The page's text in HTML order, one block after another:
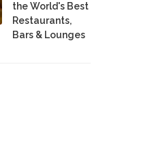
the World's Best
Restaurants,
Bars & Lounges